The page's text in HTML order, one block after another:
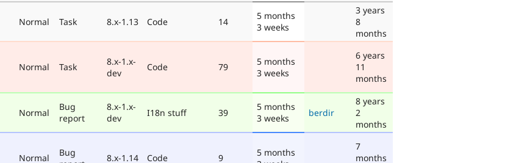
Normal Task 8.x-1.13 Code 14
5 months
3 weeks
3 years
8
months
Normal Task
8.x-1.x-
dev
Code 79
5 months
3 weeks
6 years
11
months
Normal
Bug
report
8.x-1.x-
dev
I18n stuff 39
5 months
3 weeks
berdir
8 years
2
months
Normal
Bug
8.x-1.14 Code 9
5 months
7
months